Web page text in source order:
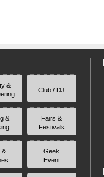
&
Club / DJ
&
Fairs &
Festivals
&
Geek
Event